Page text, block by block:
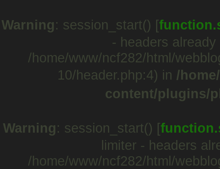
Warning: session_start() [
- headers
/home/www/ncf282/html/
10/header.php:4) in /
content/plugins/
Warning: session_start() [
limiter - headers
/home/www/ncf282/html/